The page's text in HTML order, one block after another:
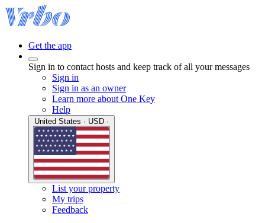
Get the app
Sign in to contact hosts and keep track of all your messages
Sign in
Sign in as an owner
Learn more about One Key
Help
List your property
My trips
Feedback